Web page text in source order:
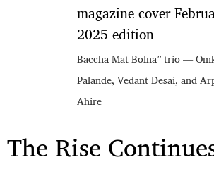
Baccha Mat Bolna” trio —
Palande, Vedant Desai, and
Ahire
The Rise